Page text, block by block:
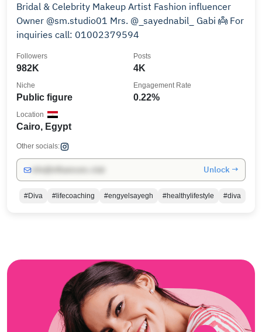
Bridal & Celebrity Makeup Artist Fashion influencer
Owner @sm.studio01 Mrs. @_sayednabil_ Gabi 👼 For
inquiries call: 01002379594
982K
Followers
4K
Posts
Public figure
Niche
0.22%
Engagement Rate
Cairo, Egypt
Location
Other socials:
Unlock →
#Diva #lifecoaching #engyelsayegh #healthylifestyle #diva